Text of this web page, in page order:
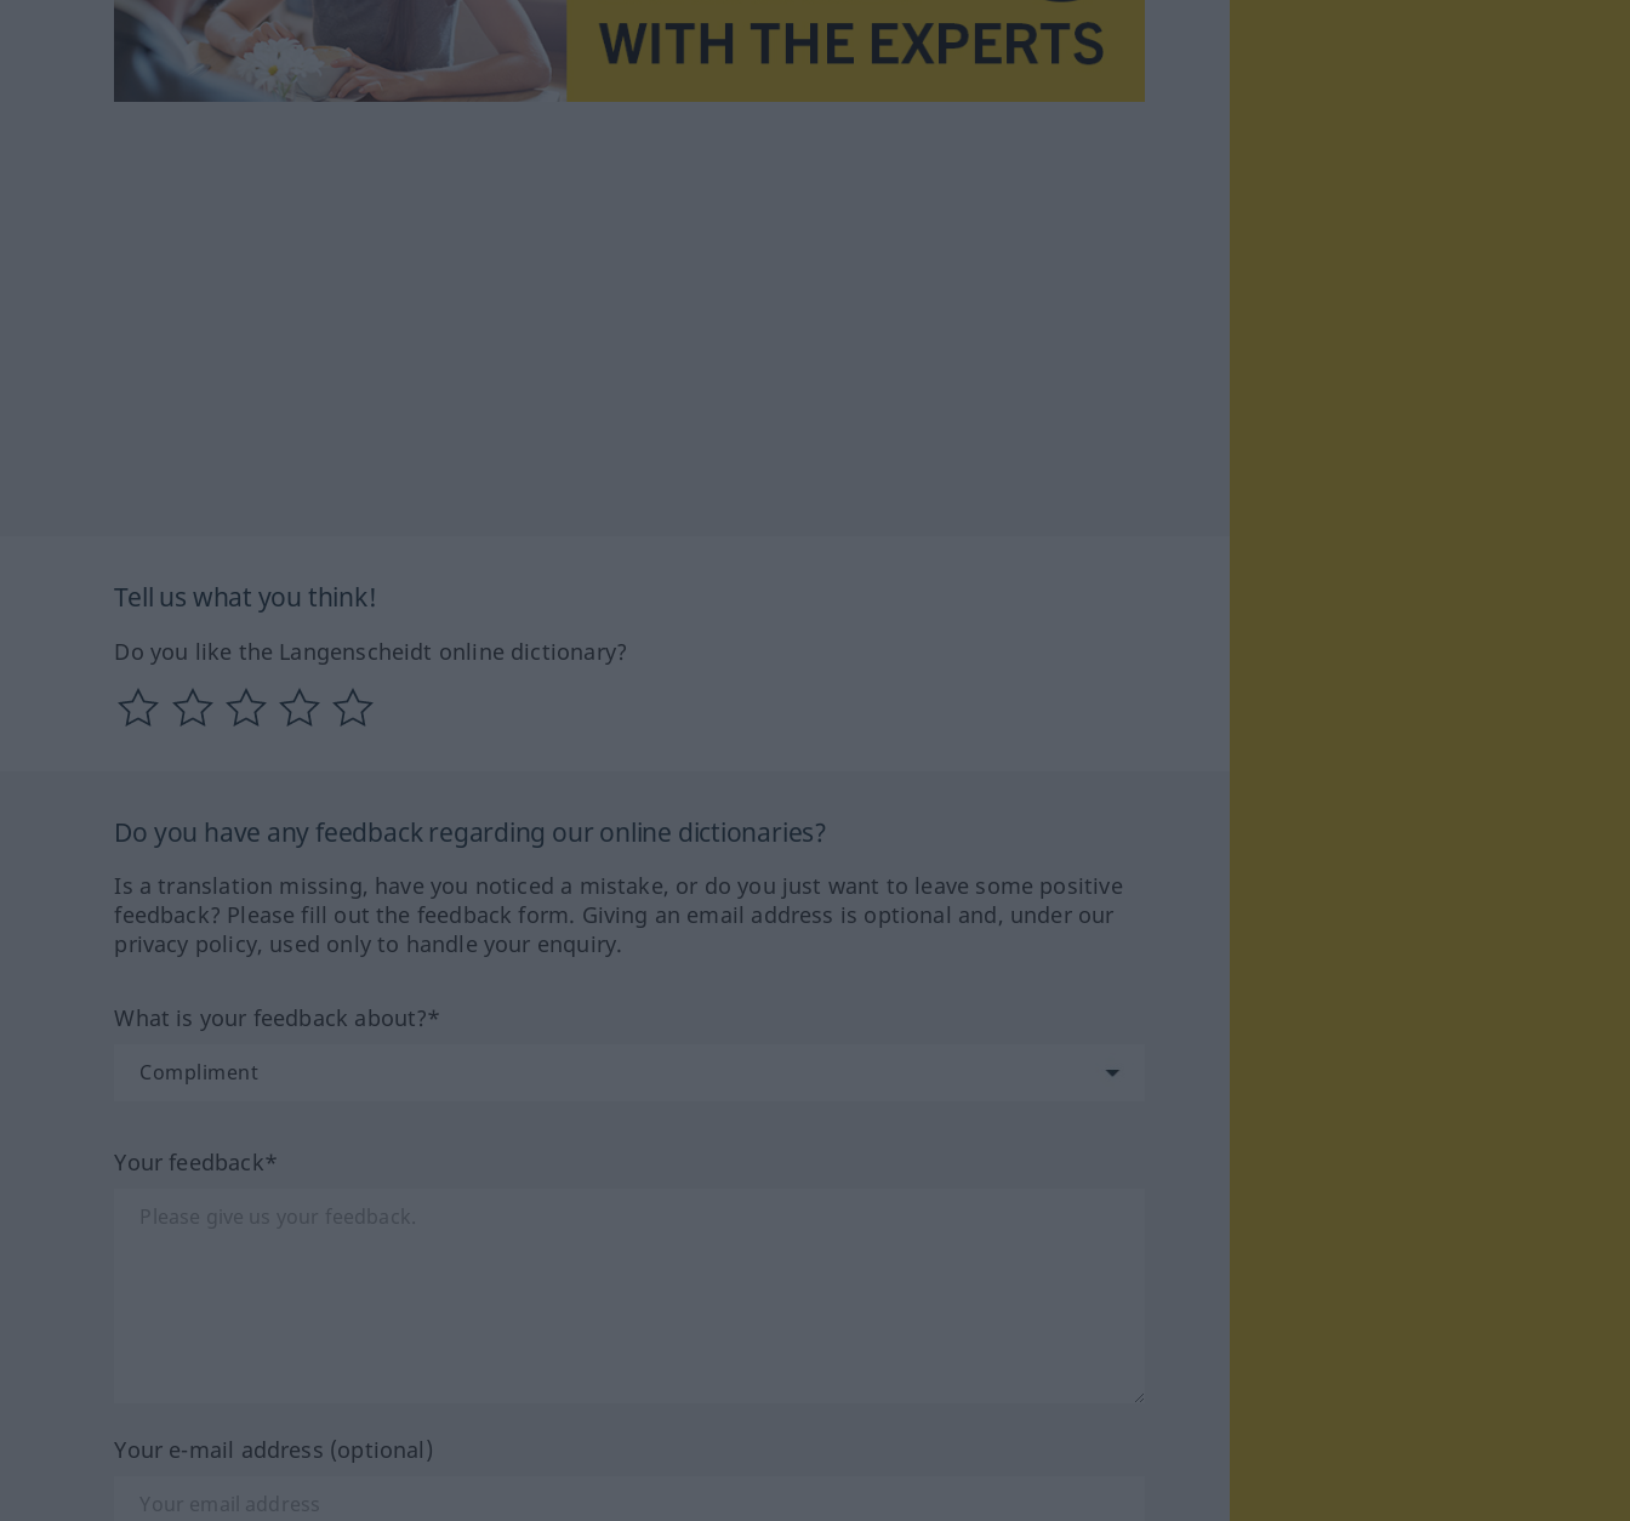
Tell us what you think!
Do you like the Langenscheidt online dictionary?
Do you have any feedback regarding our online dictionaries?
Is a translation missing, have you noticed a mistake, or do you just want to leave some positive
feedback? Please fill out the feedback form. Giving an email address is optional and, under our
privacy policy, used only to handle your enquiry.
What is your feedback about?*
Your feedback*
Your e-mail address (optional)